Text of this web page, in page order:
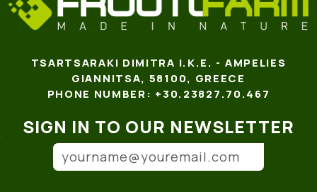
TSARTSARAKI DIMITRA I.K.E. - AMPELIES
GIANNITSA, 58100, GREECE
PHONE NUMBER: +30.23827.70.467
SIGN IN TO OUR NEWSLETTER
Email address